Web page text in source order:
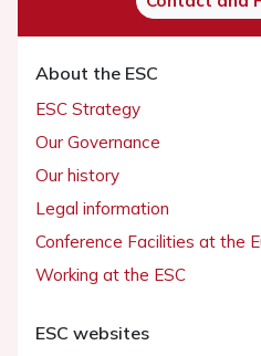
About the ESC
ESC Strategy
Our Governance
Our history
Legal information
Conference Facilities at the
Working at the ESC
ESC websites